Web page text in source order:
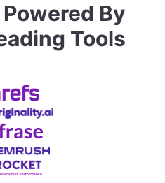
Powered By
Tools